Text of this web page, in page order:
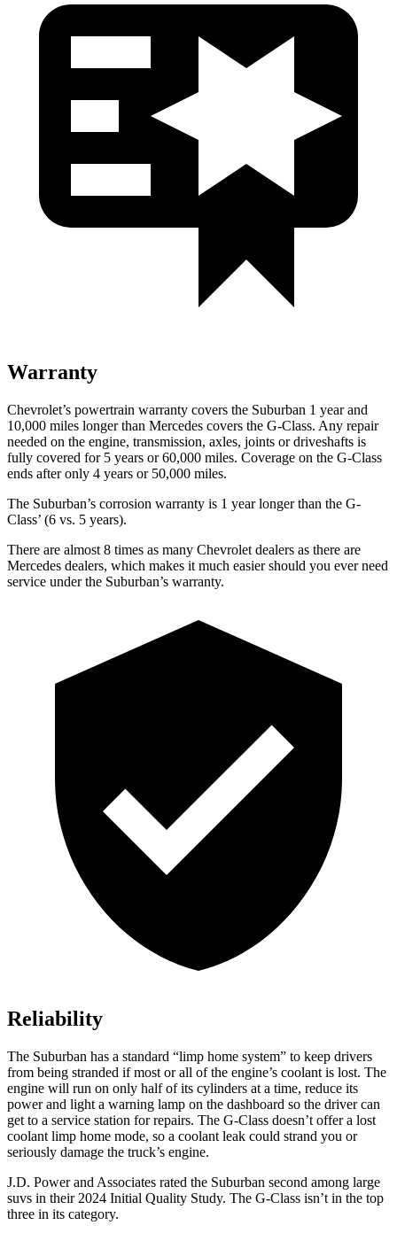
Warranty
Chevrolet’s powertrain warranty covers the Suburban 1 year and
10,000 miles longer than Mercedes covers the G-Class. Any repair
needed on the engine, transmission, axles, joints or driveshafts is
fully covered for 5 years or 60,000 miles. Coverage on the G-Class
ends after only 4 years or 50,000 miles.
The Suburban’s corrosion warranty is 1 year longer than the G-
Class’ (6 vs. 5 years).
There are almost 8 times as many Chevrolet dealers as there are
Mercedes dealers, which makes it much easier should you ever need
service under the Suburban’s warranty.
Reliability
The Suburban has a standard “limp home system” to keep drivers
from being stranded if most or all of the engine’s coolant is lost. The
engine will run on only half of its cylinders at a time, reduce its
power and light a warning lamp on the dashboard so the driver can
get to a service station for repairs. The G-Class doesn’t offer a lost
coolant limp home mode, so a coolant leak could strand you or
seriously damage the truck’s engine.
J.D. Power and Associates rated the Suburban second among large
suvs in their 2024 Initial Quality Study. The G-Class isn’t in the top
three in its category.